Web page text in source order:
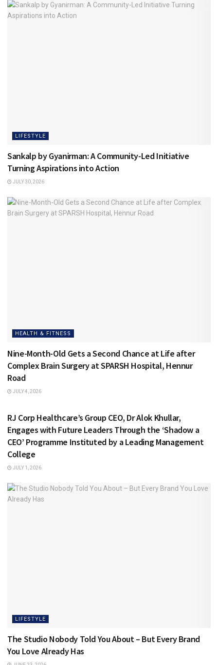
LIFESTYLE
Sankalp by Gyanirman: A Community-Led Initiative
Turning Aspirations into Action
JULY 30, 2026
HEALTH & FITNESS
Nine-Month-Old Gets a Second Chance at Life after
Complex Brain Surgery at SPARSH Hospital, Hennur
Road
JULY 4, 2026
RJ Corp Healthcare’s Group CEO, Dr Alok Khullar,
Engages with Future Leaders Through the ‘Shadow a
CEO’ Programme Instituted by a Leading Management
College
JULY 1, 2026
LIFESTYLE
The Studio Nobody Told You About – But Every Brand
You Love Already Has